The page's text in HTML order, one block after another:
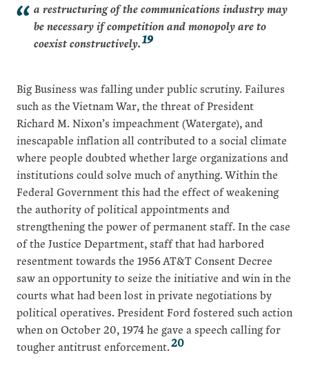
a restructuring of the communications industry may
be necessary if competition and monopoly are to
coexist constructively.19
Big Business was falling under public scrutiny. Failures
such as the Vietnam War, the threat of President
Richard M. Nixon’s impeachment (Watergate), and
inescapable inflation all contributed to a social climate
where people doubted whether large organizations and
institutions could solve much of anything. Within the
Federal Government this had the effect of weakening
the authority of political appointments and
strengthening the power of permanent staff. In the case
of the Justice Department, staff that had harbored
resentment towards the 1956 AT&T Consent Decree
saw an opportunity to seize the initiative and win in the
courts what had been lost in private negotiations by
political operatives. President Ford fostered such action
when on October 20, 1974 he gave a speech calling for
tougher antitrust enforcement.20